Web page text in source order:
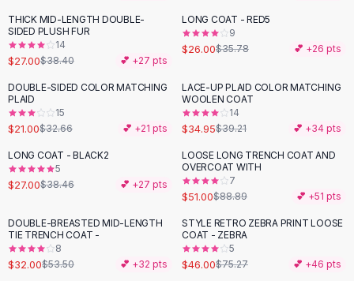
Blouses
Crop Tops
Fitted Tees
Shorts
High Waist Denim
Ripped Denim Shorts
Elastic Waist Shorts
Rompers
Backless Jumpsuit
Denim Jumpsuit
Cotton Rompers
Loose Jumpsuit
Button Jumpsuit
-30%
THICK MID-LENGTH DOUBLE-
SIDED PLUSH FUR
14
$27.00$38.40 💕 +27 pts
-27 %
LONG COAT - RED5
9
$26.00$35.78 💕 +26 pts
-36%
DOUBLE-SIDED COLOR MATCHING
PLAID
15
$21.00$32.66 💕 +21 pts
-11%
LACE-UP PLAID COLOR MATCHING
WOOLEN COAT
14
$34.95$39.21 💕 +34 pts
-30 %
LONG COAT - BLACK2
5
$27.00$38.46 💕 +27 pts
-43%
LOOSE LONG TRENCH COAT AND
OVERCOAT WITH
7
$51.00$88.89 💕 +51 pts
-40%
DOUBLE-BREASTED MID-LENGTH
TIE TRENCH COAT -
8
$32.00$53.50 💕 +32 pts
-39%
STYLE RETRO ZEBRA PRINT LOOSE
COAT - ZEBRA
5
$46.00$75.27 💕 +46 pts